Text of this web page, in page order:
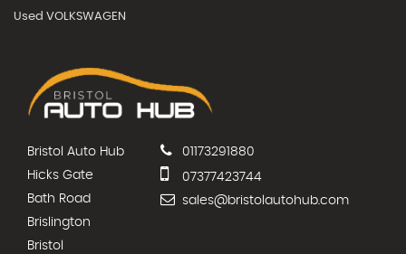
Used VOLKSWAGEN
Bristol Auto Hub
Hicks Gate
Bath Road
Brislington
Bristol
01173291880
07377423744
sales@bristolautohub.com